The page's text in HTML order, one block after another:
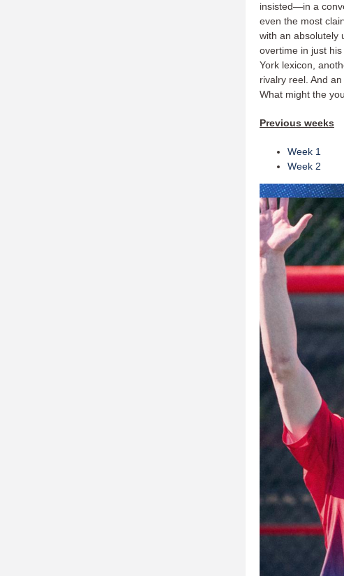
insisted—in a
even the most
with an absolutely
overtime in just
York lexicon,
rivalry reel. And
What might the
Previous weeks
Week 1
Week 2